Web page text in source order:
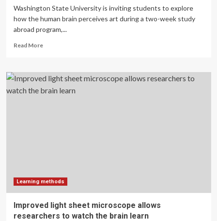
Washington State University is inviting students to explore
how the human brain perceives art during a two-week study
abroad program,...
Read MoreRead
France
and
Amsterdam
|
Learning methods
Improved light sheet microscope allows
researchers to watch the brain learn